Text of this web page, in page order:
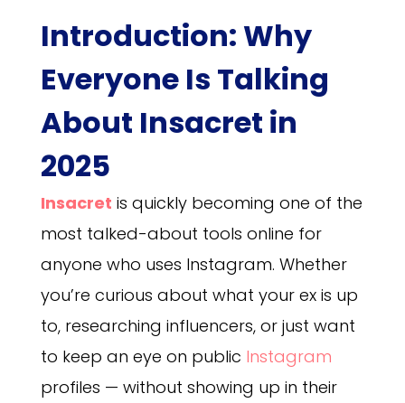
Introduction: Why
Everyone Is Talking
About Insacret in
2025
Insacret is quickly becoming one of the
most talked-about tools online for
anyone who uses Instagram. Whether
you’re curious about what your ex is up
to, researching influencers, or just want
to keep an eye on public Instagram
profiles — without showing up in their